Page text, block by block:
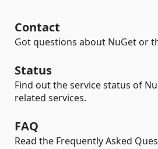
Contact
Got questions about NuGet or
Status
Find out the service status of
related services.
FAQ
Read the Frequently Asked